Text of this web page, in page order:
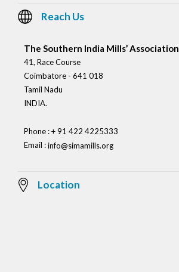
Reach Us
The Southern India Mills’ Association
41, Race Course
Coimbatore - 641 018
Tamil Nadu
INDIA.
Phone : + 91 422 4225333
Email :info@simamills.org
Location